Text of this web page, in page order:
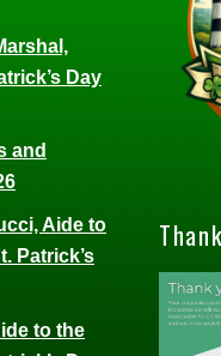
Day
and
Aide to
Patrick’s
to the